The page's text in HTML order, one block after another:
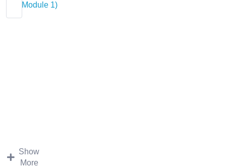
Module 1)
designed
to
Show
More